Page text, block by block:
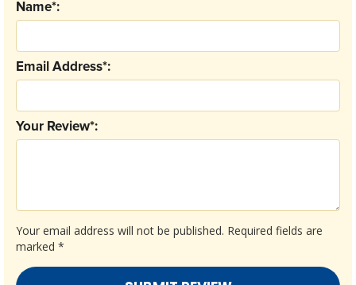
Your email address will not be published. Required fields are
marked *
Your Review*:
Email Address*:
Name*: